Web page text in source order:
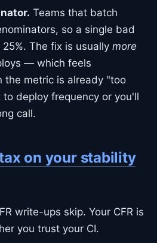
Teams that batch
so a single bad
The fix is usually more
— which feels
the metric is already "too
to deploy frequency or you'll
call.
on your stability
write-ups skip. Your CFR is
you trust your CI.